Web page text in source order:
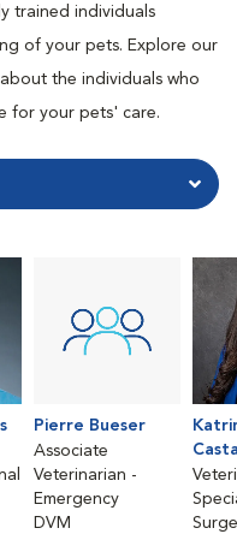
trained individuals
of your pets. Explore our
the individuals who
for your pets' care.
Pierre Bueser
Associate
Veterinarian -
Emergency
DVM